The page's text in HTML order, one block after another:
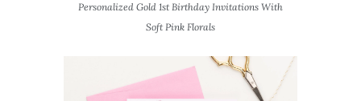
Personalized Gold 1st Birthday Invitations With
Soft Pink Florals